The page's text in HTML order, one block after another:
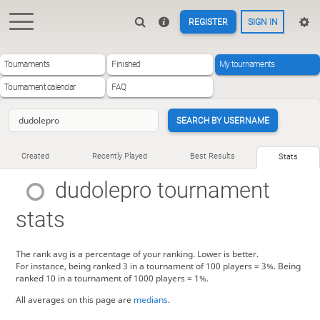
REGISTER SIGN IN
Tournaments Finished My tournaments
Tournament calendar FAQ
SEARCH BY USERNAME
Created Recently Played Best Results Stats
dudolepro tournament
stats
The rank avg is a percentage of your ranking. Lower is better.
For instance, being ranked 3 in a tournament of 100 players = 3%. Being
ranked 10 in a tournament of 1000 players = 1%.
All averages on this page are medians.